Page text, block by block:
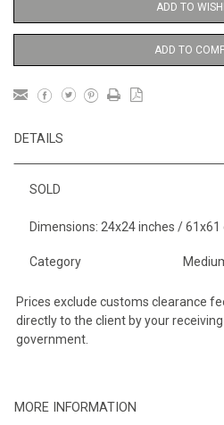
ADD TO
ADD TO
DETAILS
SOLD
Dimensions: 24x24 inches / 61x61
Category
Prices exclude customs clearance
directly to the client by your
government.
MORE INFORMATION